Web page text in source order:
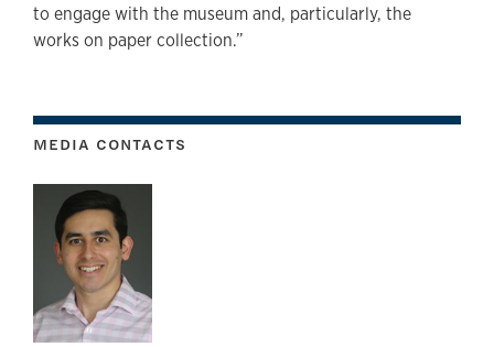
to engage with the museum and, particularly, the
works on paper collection.”
MEDIA CONTACTS